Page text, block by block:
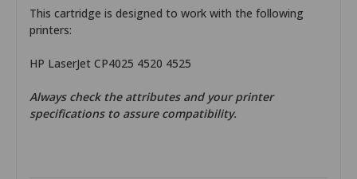
This cartridge is designed to work with the following
printers:
HP LaserJet CP4025 4520 4525
Always check the attributes and your printer
specifications to assure compatibility.